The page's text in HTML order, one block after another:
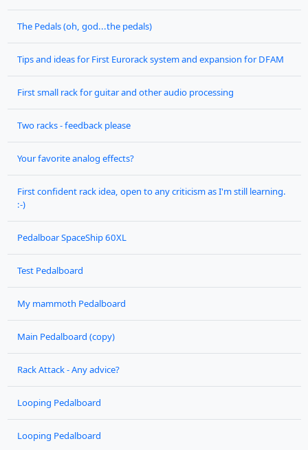
The Pedals (oh, god...the pedals)
Tips and ideas for First Eurorack system and expansion for DFAM
First small rack for guitar and other audio processing
Two racks - feedback please
Your favorite analog effects?
First confident rack idea, open to any criticism as I'm still learning.
:-)
Pedalboar SpaceShip 60XL
Test Pedalboard
My mammoth Pedalboard
Main Pedalboard (copy)
Rack Attack - Any advice?
Looping Pedalboard
Looping Pedalboard